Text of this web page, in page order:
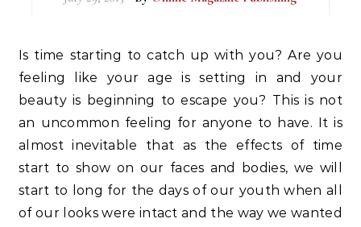
Is time starting to catch up with you? Are you
feeling like your age is setting in and your
beauty is beginning to escape you? This is not
an uncommon feeling for anyone to have. It is
almost inevitable that as the effects of time
start to show on our faces and bodies, we will
start to long for the days of our youth when all
of our looks were intact and the way we wanted